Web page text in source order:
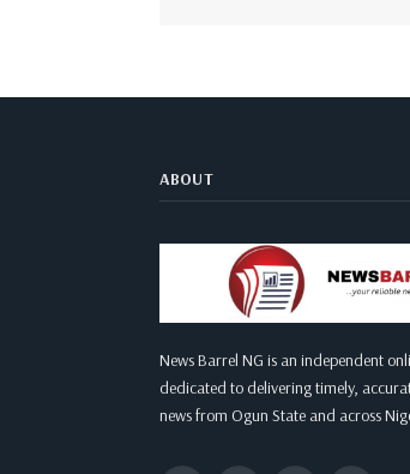
ABOUT
News Barrel NG is an independent
dedicated to delivering timely,
news from Ogun State and across